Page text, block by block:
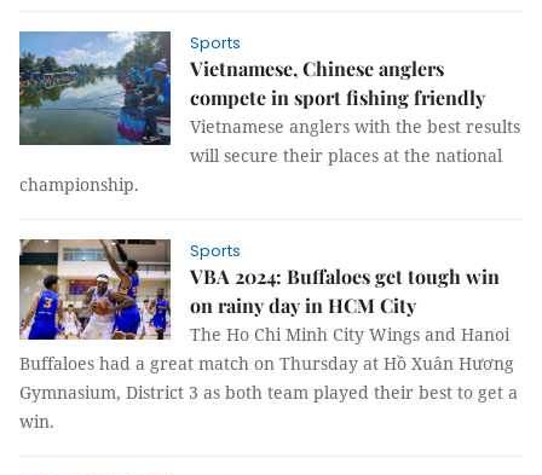
Sports
Vietnamese, Chinese anglers
compete in sport fishing friendly
Vietnamese anglers with the best results
will secure their places at the national
championship.
Sports
VBA 2024: Buffaloes get tough win
on rainy day in HCM City
The Ho Chi Minh City Wings and Hanoi
Buffaloes had a great match on Thursday at Hồ Xuân Hương
Gymnasium, District 3 as both team played their best to get a
win.